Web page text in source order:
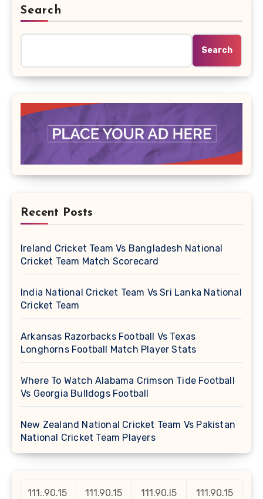
Search
Search
Recent Posts
Ireland Cricket Team Vs Bangladesh National
Cricket Team Match Scorecard
India National Cricket Team Vs Sri Lanka National
Cricket Team
Arkansas Razorbacks Football Vs Texas
Longhorns Football Match Player Stats
Where To Watch Alabama Crimson Tide Football
Vs Georgia Bulldogs Football
New Zealand National Cricket Team Vs Pakistan
National Cricket Team Players
111..90.15
111.90.15
111.90.l5
111.90.15